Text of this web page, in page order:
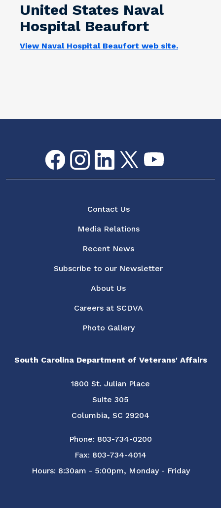
United States Naval
Hospital Beaufort
View Naval Hospital Beaufort web site.
Social Media Menu
Facebook Instagram LinkedIn Twitter
youtube
South Carolina Department of Veterans' Affairs
1800 St. Julian Place
Suite 305
Columbia, SC 29204
Phone: 803-734-0200
Fax: 803-734-4014
Hours: 8:30am - 5:00pm, Monday - Friday
Contact Us
Media Relations
Recent News
Subscribe to our Newsletter
About Us
Careers at SCDVA
Photo Gallery